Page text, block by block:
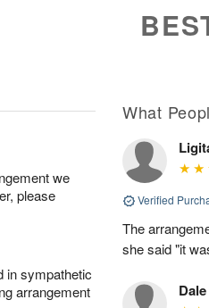
we
please
in sympathetic
arrangement
What
Verified
The
she said "it
Dale